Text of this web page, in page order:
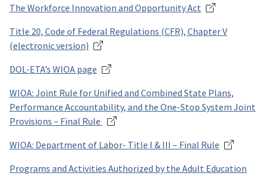
The Workforce Innovation and Opportunity Act
Title 20, Code of Federal Regulations (CFR), Chapter V
(electronic version)
DOL-ETA’s WIOA page
WIOA: Joint Rule for Unified and Combined State Plans,
Performance Accountability, and the One-Stop System Joint
Provisions – Final Rule
WIOA: Department of Labor- Title I & III – Final Rule
Programs and Activities Authorized by the Adult Education